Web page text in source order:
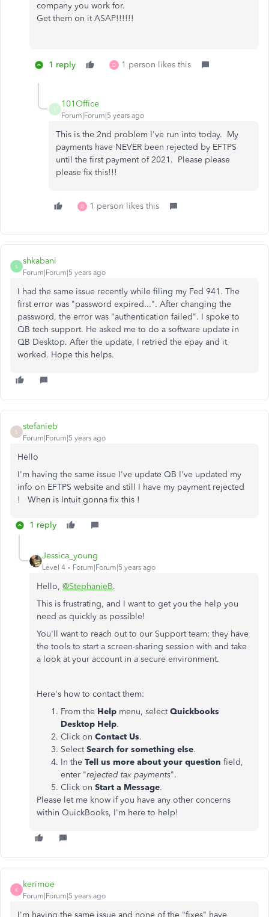
company you work for.
Get them on it ASAP!!!!!!
1 reply D 1 person likes this
1
101Office
Forum|Forum|5 years ago
This is the 2nd problem I've run into today. My
payments have NEVER been rejected by EFTPS
until the first payment of 2021. Please please
please fix this!!!
D 1 person likes this
S
shkabani
Forum|Forum|5 years ago
I had the same issue recently while filing my Fed 941. The
first error was "password expired...". After changing the
password, the error was "authentication failed". I spoke to
QB tech support. He asked me to do a software update in
QB Desktop. After the update, I retried the epay and it
worked. Hope this helps.
S
stefanieb
Forum|Forum|5 years ago
Hello
I'm having the same issue I've update QB I've updated my
info on EFTPS website and still I have my payment rejected
! When is Intuit gonna fix this !
1 reply
Jessica_young
Level 4 Forum|Forum|5 years ago
Hello, @StephanieB.
This is frustrating, and I want to get you the help you
need as quickly as possible!
You'll want to reach out to our Support team; they have
the tools to start a screen-sharing session with and take
a look at your account in a secure environment.
Here's how to contact them:
From the Help menu, selectQuickbooks
Desktop Help.
Click on Contact Us.
SelectSearch for something else.
In the Tell us more about your question field,
enter "rejected tax payments".
Click on Start a Message.
Please let me know if you have any other concerns
within QuickBooks, I'm here to help!
K
kerimoe
Forum|Forum|5 years ago
I'm having the same issue and none of the "fixes" have